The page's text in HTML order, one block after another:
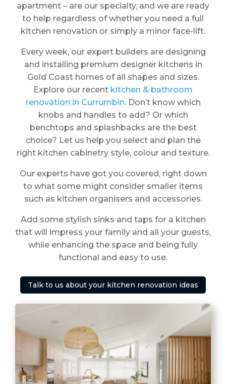
apartment – are our specialty, and we are ready
to help regardless of whether you need a full
kitchen renovation or simply a minor face-lift.
Every week, our expert builders are designing
and installing premium designer kitchens in
Gold Coast homes of all shapes and sizes.
Explore our recent kitchen & bathroom
renovation in Currumbin. Don’t know which
knobs and handles to add? Or which
benchtops and splashbacks are the best
choice? Let us help you select and plan the
right kitchen cabinetry style, colour and texture.
Our experts have got you covered, right down
to what some might consider smaller items
such as kitchen organisers and accessories.
Add some stylish sinks and taps for a kitchen
that will impress your family and all your guests,
while enhancing the space and being fully
functional and easy to use.
Talk to us about your kitchen renovation ideas